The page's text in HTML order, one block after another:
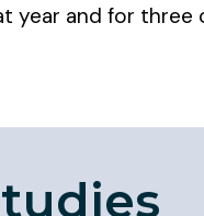
and for three